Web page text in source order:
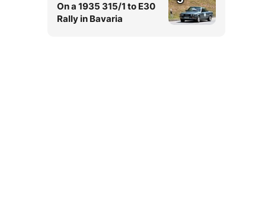
On a 1935 315/1 to E30
Rally in Bavaria